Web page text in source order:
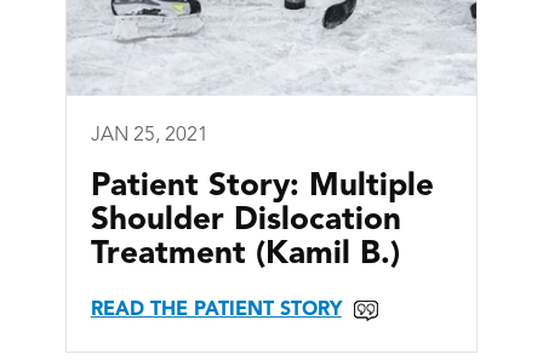
JAN 25, 2021
Patient Story: Multiple
Shoulder Dislocation
Treatment (Kamil B.)
READ THE PATIENT STORY